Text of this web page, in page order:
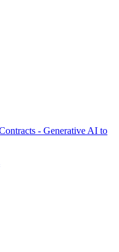
- Generative AI to